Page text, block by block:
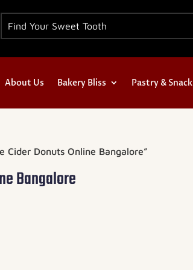
About Us Bakery Bliss Pastry & Snack
Cider Donuts Online Bangalore”
Bangalore